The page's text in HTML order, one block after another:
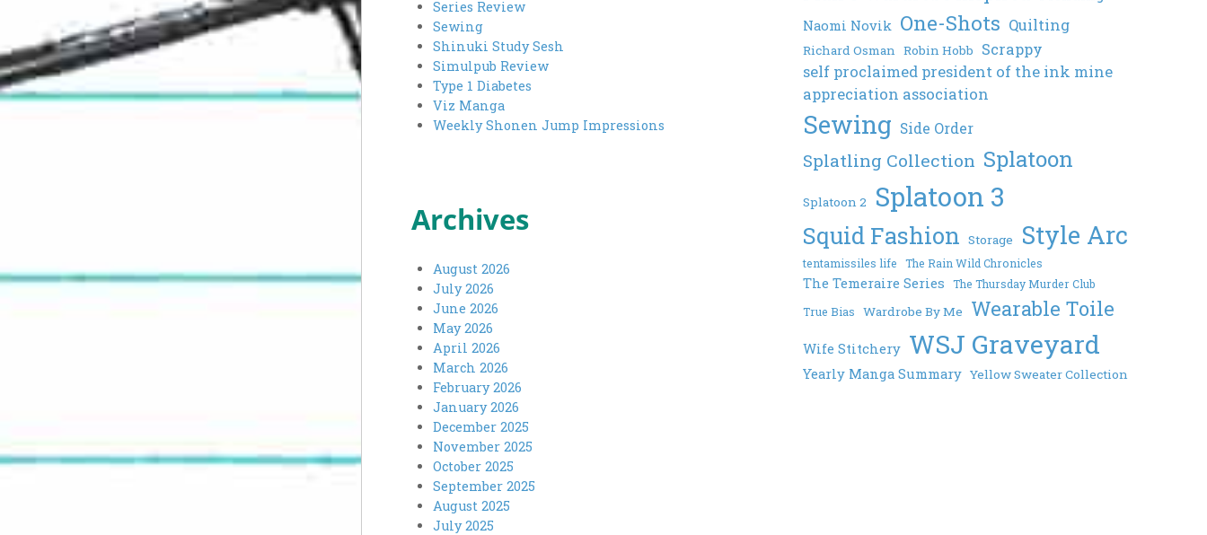
Series Review
Sewing
Shinuki Study Sesh
Simulpub Review
Type 1 Diabetes
Viz Manga
Weekly Shonen Jump Impressions
Naomi Novik One-Shots Quilting
Richard Osman Robin Hobb
Scrappy
self proclaimed president of the ink mine
appreciation association
Sewing Side Order
Splatling Collection Splatoon
Splatoon 2 Splatoon 3
Squid Fashion Storage Style Arc
tentamissiles life The Rain Wild Chronicles
The Temeraire Series
The Thursday Murder Club
True Bias
Wardrobe By Me Wearable Toile
Wife Stitchery WSJ Graveyard
Yearly Manga Summary Yellow Sweater Collection
Archives
August 2026
July 2026
June 2026
May 2026
April 2026
March 2026
February 2026
January 2026
December 2025
November 2025
October 2025
September 2025
August 2025
July 2025